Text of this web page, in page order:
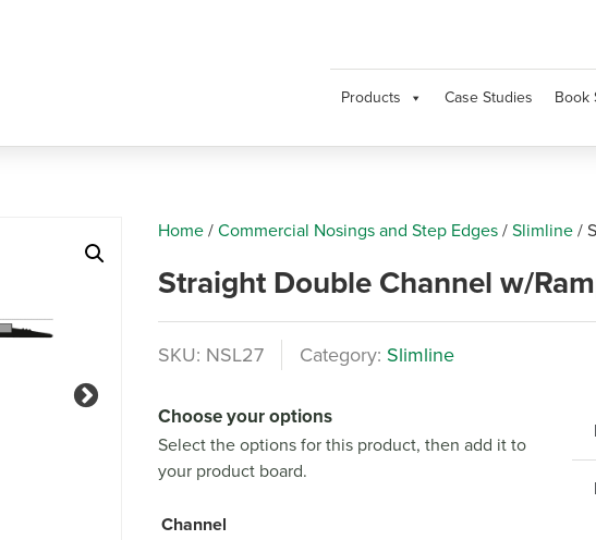
Products Case Studies Book
Home/Commercial Nosings and Step Edges/Slimline/
Straight Double Channel w/
SKU: NSL27 Category: Slimline
Choose your options
Select the options for this product, then add it to
your product board.
Channel